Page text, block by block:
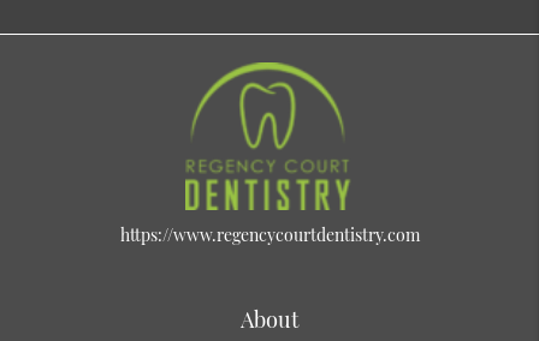
https://www.regencycourtdentistry.com
About